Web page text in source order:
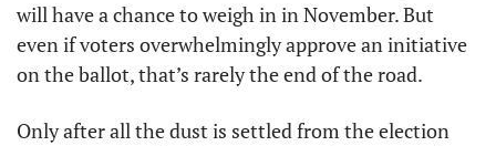
will have a chance to weigh in in November. But
even if voters overwhelmingly approve an initiative
on the ballot, that’s rarely the end of the road.
Only after all the dust is settled from the election